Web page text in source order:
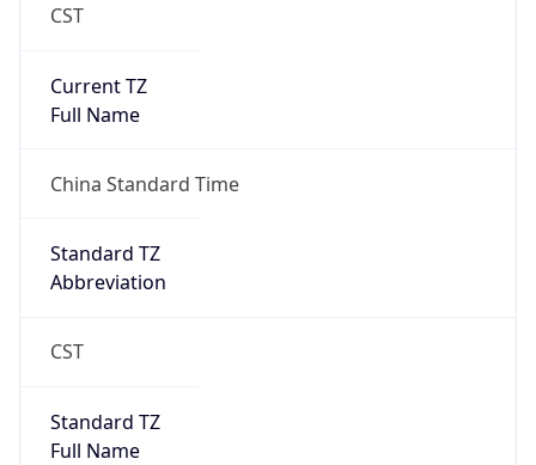
CST
Current TZ
Full Name
China Standard Time
Standard TZ
Abbreviation
CST
Standard TZ
Full Name